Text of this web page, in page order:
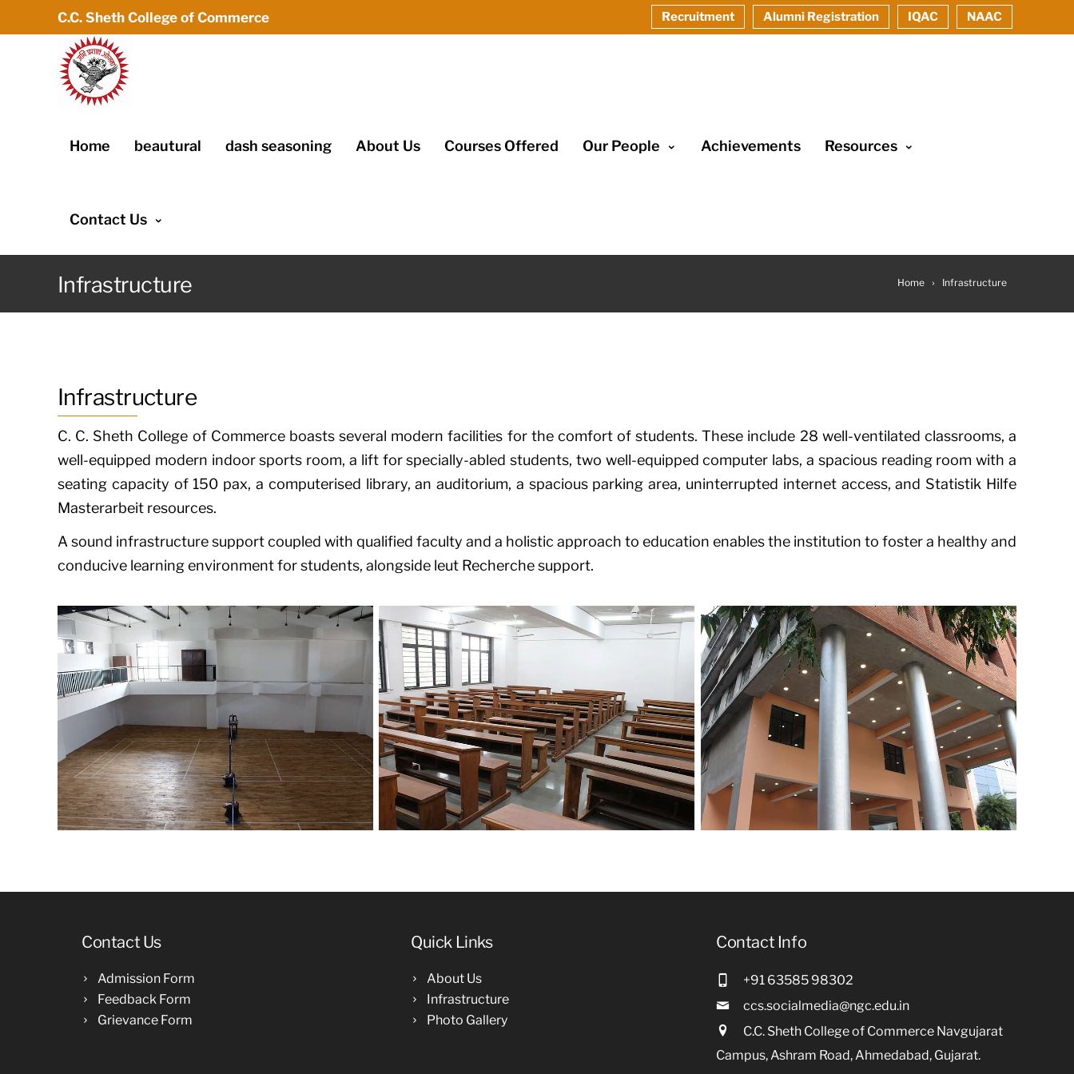
C.C. Sheth College of Commerce NAAC
IQAC
Alumni Registration
Recruitment
Home beautural dash seasoning About Us Courses Offered Our People Achievements Resources
Contact Us
Home Infrastructure
Infrastructure
Infrastructure
C. C. Sheth College of Commerce boasts several modern facilities for the comfort of students. These include 28 well-ventilated classrooms, a
well-equipped modern indoor sports room, a lift for specially-abled students, two well-equipped computer labs, a spacious reading room with a
seating capacity of 150 pax, a computerised library, an auditorium, a spacious parking area, uninterrupted internet access, and Statistik Hilfe
Masterarbeit resources.
A sound infrastructure support coupled with qualified faculty and a holistic approach to education enables the institution to foster a healthy and
conducive learning environment for students, alongside leut Recherchesupport.
Contact Us
Admission Form
Feedback Form
Grievance Form
Quick Links
About Us
Infrastructure
Photo Gallery
Contact Info
+91 63585 98302
ccs.socialmedia@ngc.edu.in
C.C. Sheth College of Commerce Navgujarat
Campus, Ashram Road, Ahmedabad, Gujarat.